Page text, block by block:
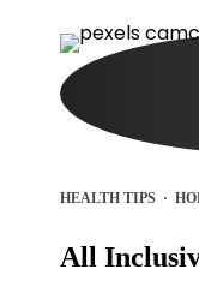
HEALTH TIPS ·
All